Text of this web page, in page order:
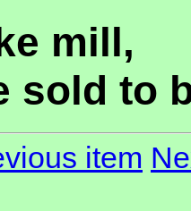
mill,
sold to
item